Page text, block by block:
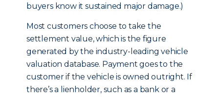
buyers know it sustained major damage.)
Most customers choose to take the
settlement value, which is the figure
generated by the industry-leading vehicle
valuation database. Payment goes to the
customer if the vehicle is owned outright. If
there’s a lienholder, such as a bank or a